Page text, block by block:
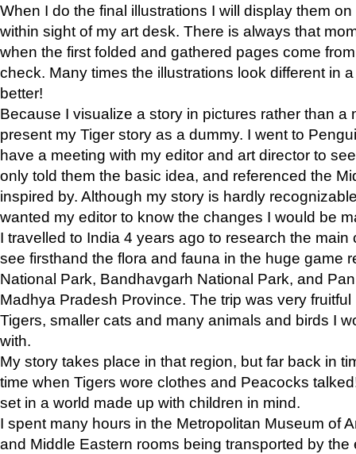
When I do the final illustrations I will display them
within sight of my art desk. There is always that
when the first folded and gathered pages come
check. Many times the illustrations look different in
better!
Because I visualize a story in pictures rather than a
present my Tiger story as a dummy. I went to
have a meeting with my editor and art director to
only told them the basic idea, and referenced the
inspired by. Although my story is hardly
wanted my editor to know the changes I would be
I travelled to India 4 years ago to research the main
see firsthand the flora and fauna in the huge game
National Park, Bandhavgarh National Park, and
Madhya Pradesh Province. The trip was very
Tigers, smaller cats and many animals and birds I
with.
My story takes place in that region, but far back in
time when Tigers wore clothes and Peacocks
set in a world made up with children in mind.
I spent many hours in the Metropolitan Museum of
and Middle Eastern rooms being transported by the